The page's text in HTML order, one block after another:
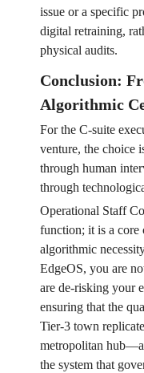
issue or a specific
digital retraining,
physical audits.
Conclusion:
Algorithmic
For the C-suite
venture, the choice
through human
through
Operational Staff
function; it is a core
algorithmic
EdgeOS, you are
are de-risking your
ensuring that the
Tier-3 town
metropolitan
the system that